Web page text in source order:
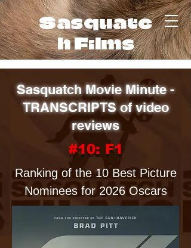
Sasquatc
h Films
Sasquatch Movie Minute -
TRANSCRIPTS of video
reviews
#10: F1
Ranking of the 10 Best Picture
Nominees for 2026 Oscars